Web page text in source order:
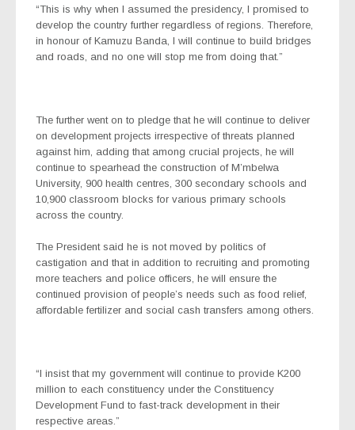
“This is why when I assumed the presidency, I promised to
develop the country further regardless of regions. Therefore,
in honour of Kamuzu Banda, I will continue to build bridges
and roads, and no one will stop me from doing that.”
The further went on to pledge that he will continue to deliver
on development projects irrespective of threats planned
against him, adding that among crucial projects, he will
continue to spearhead the construction of M’mbelwa
University, 900 health centres, 300 secondary schools and
10,900 classroom blocks for various primary schools
across the country.
The President said he is not moved by politics of
castigation and that in addition to recruiting and promoting
more teachers and police officers, he will ensure the
continued provision of people’s needs such as food relief,
affordable fertilizer and social cash transfers among others.
“I insist that my government will continue to provide K200
million to each constituency under the Constituency
Development Fund to fast-track development in their
respective areas.”